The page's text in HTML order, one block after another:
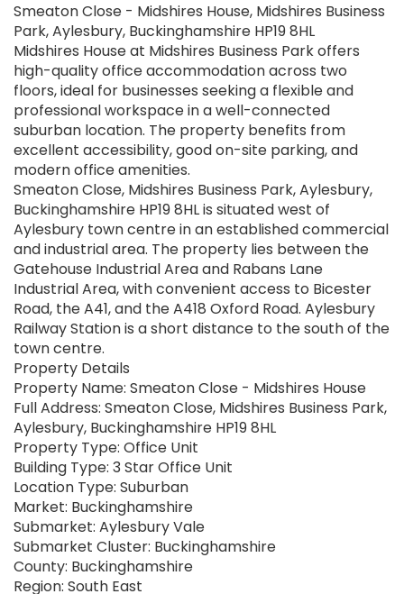
Smeaton Close - Midshires House, Midshires Business
Park, Aylesbury, Buckinghamshire HP19 8HL
Midshires House at Midshires Business Park offers
high-quality office accommodation across two
floors, ideal for businesses seeking a flexible and
professional workspace in a well-connected
suburban location. The property benefits from
excellent accessibility, good on-site parking, and
modern office amenities.
Smeaton Close, Midshires Business Park, Aylesbury,
Buckinghamshire HP19 8HL is situated west of
Aylesbury town centre in an established commercial
and industrial area. The property lies between the
Gatehouse Industrial Area and Rabans Lane
Industrial Area, with convenient access to Bicester
Road, the A41, and the A418 Oxford Road. Aylesbury
Railway Station is a short distance to the south of the
town centre.
Property Details
Property Name: Smeaton Close - Midshires House
Full Address: Smeaton Close, Midshires Business Park,
Aylesbury, Buckinghamshire HP19 8HL
Property Type: Office Unit
Building Type: 3 Star Office Unit
Location Type: Suburban
Market: Buckinghamshire
Submarket: Aylesbury Vale
Submarket Cluster: Buckinghamshire
County: Buckinghamshire
Region: South East